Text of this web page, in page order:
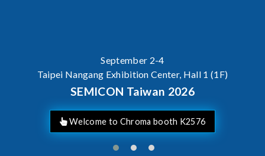
September 2-4
Taipei Nangang Exhibition Center, Hall 1 (1F)
SEMICON Taiwan 2026
Welcome to Chroma booth K2576